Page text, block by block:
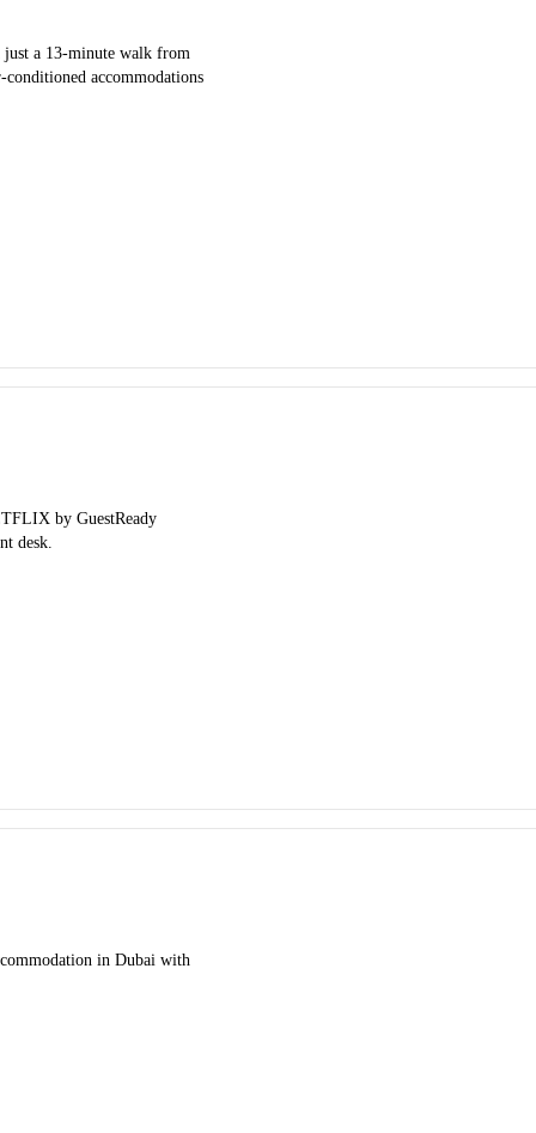
a 13-minute walk from
accommodations
by GuestReady
desk.
in Dubai with